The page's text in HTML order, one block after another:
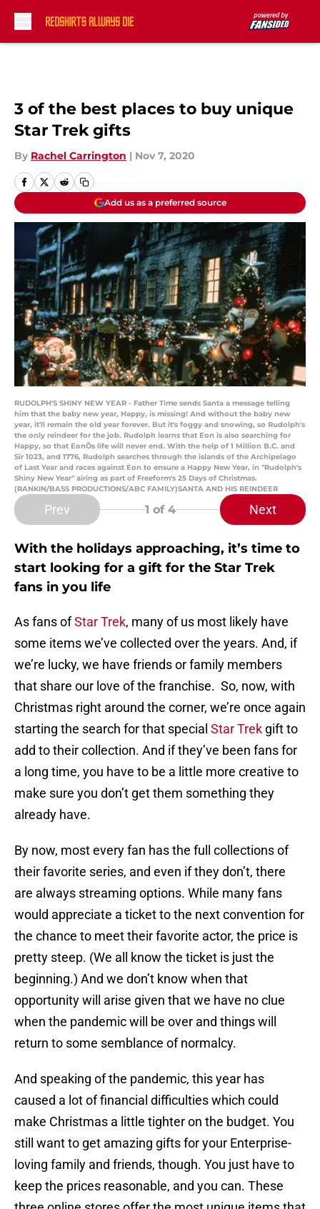
3 of the best places to buy unique
Star Trek gifts
By Rachel Carrington | Nov 7, 2020
Add us as a preferred source
RUDOLPH'S SHINY NEW YEAR - Father Time sends Santa a message telling
him that the baby new year, Happy, is missing! And without the baby new
year, it'll remain the old year forever. But it's foggy and snowing, so Rudolph's
the only reindeer for the job. Rudolph learns that Eon is also searching for
Happy, so that EonÕs life will never end. With the help of 1 Million B.C. and
Sir 1023, and 1776, Rudolph searches through the islands of the Archipelago
of Last Year and races against Eon to ensure a Happy New Year, in "Rudolph's
Shiny New Year" airing as part of Freeform's 25 Days of Christmas.
(RANKIN/BASS PRODUCTIONS/ABC FAMILY)SANTA AND HIS REINDEER
Prev 1 of 4 Next
With the holidays approaching, it’s time to
start looking for a gift for the Star Trek
fans in you life
As fans ofStar Trek, many of us most likely have
some items we’ve collected over the years. And, if
we’re lucky, we have friends or family members
that share our love of the franchise. So, now, with
Christmas right around the corner, we’re once again
starting the search for that special Star Trek gift to
add to their collection. And if they’ve been fans for
a long time, you have to be a little more creative to
make sure you don’t get them something they
already have.
By now, most every fan has the full collections of
their favorite series, and even if they don’t, there
are always streaming options. While many fans
would appreciate a ticket to the next convention for
the chance to meet their favorite actor, the price is
pretty steep. (We all know the ticket is just the
beginning.) And we don’t know when that
opportunity will arise given that we have no clue
when the pandemic will be over and things will
return to some semblance of normalcy.
And speaking of the pandemic, this year has
caused a lot of financial difficulties which could
make Christmas a little tighter on the budget. You
still want to get amazing gifts for your Enterprise-
loving family and friends, though. You just have to
keep the prices reasonable, and you can. These